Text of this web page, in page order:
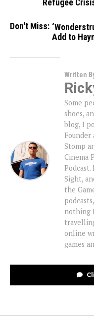
Refugee
Don't Miss:
Add to
Written
Some
shoes,
blog, I
Stomp
Cinema
Sight,
the
nothing
online
games